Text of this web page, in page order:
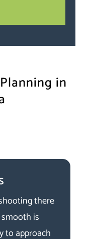
in
there
is
to approach